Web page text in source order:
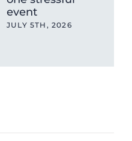
event
JULY 5TH, 2026